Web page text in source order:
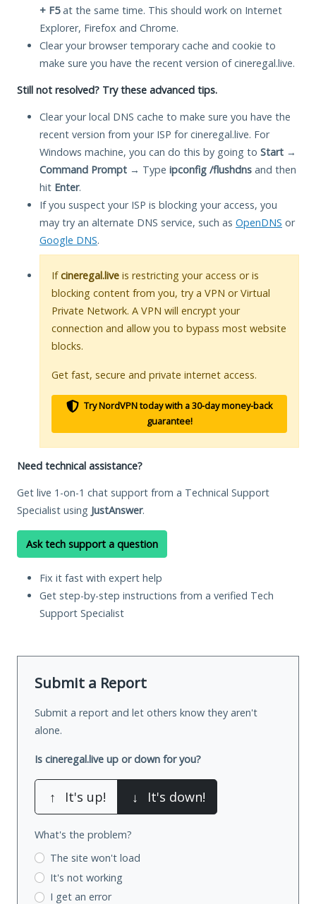
+ F5at the same time. This should work on Internet
Explorer, Firefox and Chrome.
Clear your browser temporary cache and cookie to
make sure you have the recent version of cineregal.live.
Still not resolved? Try these advanced tips.
Clear your local DNS cache to make sure you have the
recent version from your ISP for cineregal.live. For
Windows machine, you can do this by going to Start →
Command Prompt → Type ipconfig /flushdns and then
hit Enter.
If you suspect your ISP is blocking your access, you
may try an alternate DNS service, such as OpenDNS or
Google DNS.
Ifcineregal.live is restricting your access or is
blocking content from you, try a VPN or Virtual
Private Network. A VPN will encrypt your
connection and allow you to bypass most website
blocks.
Get fast, secure and private internet access.
Try NordVPN today with a 30-day money-back
guarantee!
Need technical assistance?
Get live 1-on-1 chat support from a Technical Support
Specialist using JustAnswer.
Ask tech support a question
Fix it fast with expert help
Get step-by-step instructions from a verified Tech
Support Specialist
Submit a Report
Submit a report and let others know they aren't
alone.
Is cineregal.live up or down for you?
↑ It's up! ↓ It's down!
What's the problem?
The site won't load
It's not working
I get an error